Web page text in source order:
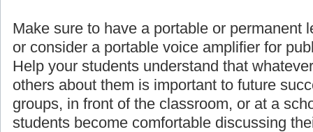
Make sure to have a portable or permanent
or consider a portable voice amplifier for
Help your students understand that
others about them is important to future
groups, in front of the classroom, or at a
students become comfortable discussing